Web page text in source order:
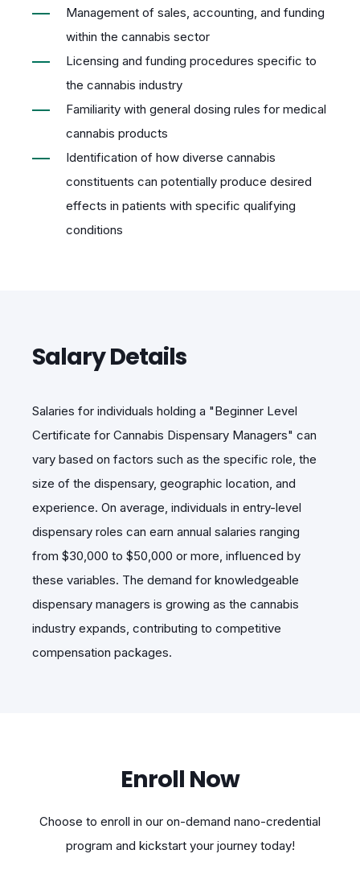
Management of sales, accounting, and funding
within the cannabis sector
Licensing and funding procedures specific to
the cannabis industry
Familiarity with general dosing rules for medical
cannabis products
Identification of how diverse cannabis
constituents can potentially produce desired
effects in patients with specific qualifying
conditions
Salary Details
Salaries for individuals holding a "Beginner Level
Certificate for Cannabis Dispensary Managers" can
vary based on factors such as the specific role, the
size of the dispensary, geographic location, and
experience. On average, individuals in entry-level
dispensary roles can earn annual salaries ranging
from $30,000 to $50,000 or more, influenced by
these variables. The demand for knowledgeable
dispensary managers is growing as the cannabis
industry expands, contributing to competitive
compensation packages.
Enroll Now
Choose to enroll in our on-demand nano-credential
program and kickstart your journey today!